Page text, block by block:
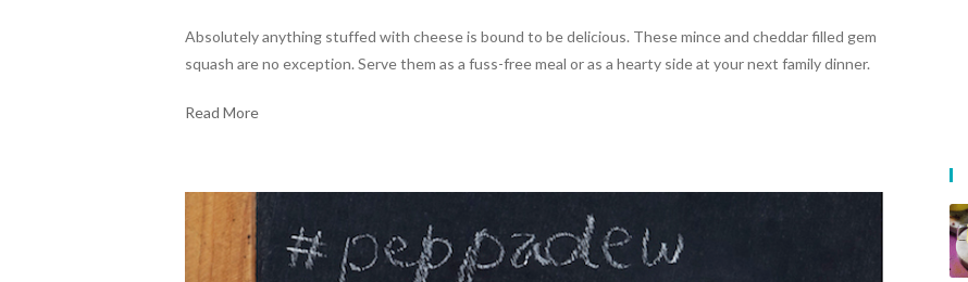
Absolutely anything stuffed with cheese is bound to be delicious. These mince and cheddar filled gem
squash are no exception. Serve them as a fuss-free meal or as a hearty side at your next family dinner.
Read More